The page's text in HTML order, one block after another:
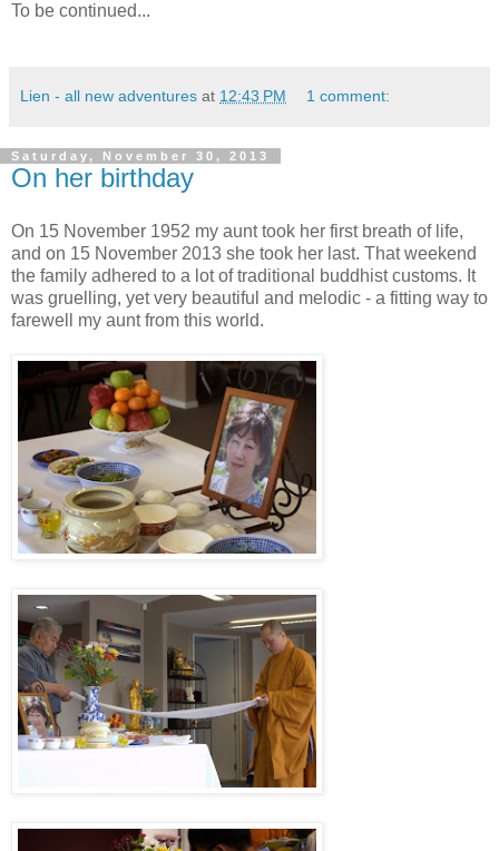
To be continued...
Lien - all new adventures at 12:43 PM 1 comment:
Saturday, November 30, 2013
On her birthday
On 15 November 1952 my aunt took her first breath of life,
and on 15 November 2013 she took her last. That weekend
the family adhered to a lot of traditional buddhist customs. It
was gruelling, yet very beautiful and melodic - a fitting way to
farewell my aunt from this world.